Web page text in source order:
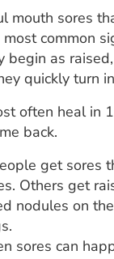
mouth sores
common
begin as
quickly turn
often heal in
back.
get sores
Others get
nodules on
sores can